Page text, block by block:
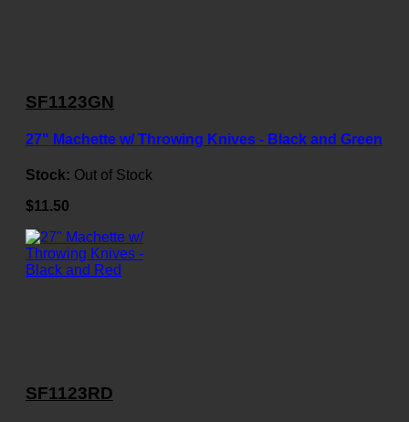
SF1123GN
27" Machette w/ Throwing Knives - Black and Green
Stock: Out of Stock
$11.50
SF1123RD